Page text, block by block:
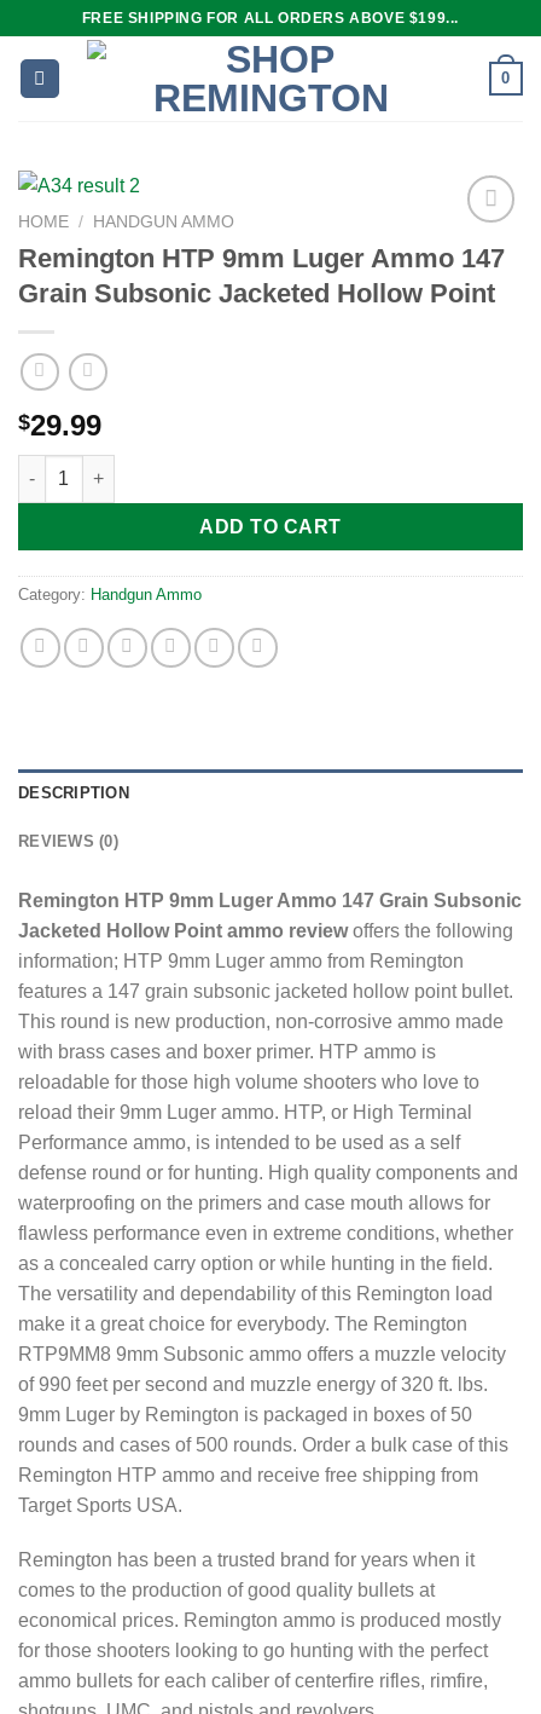
content
FREE SHIPPING FOR ALL ORDERS ABOVE $199...
0
Add to
HOME / HANDGUN AMMO
Remington HTP 9mm Luger Ammo 147
Grain Subsonic Jacketed Hollow Point
$29.99
Remington HTP 9mm Luger Ammo 147 Grain Subsonic
ADD TO CART
Category: Handgun Ammo
DESCRIPTION
REVIEWS (0)
Remington HTP 9mm Luger Ammo 147 Grain Subsonic
Jacketed Hollow Point ammo reviewoffers the following
information; HTP 9mm Luger ammo from Remington
features a 147 grain subsonic jacketed hollow point bullet.
This round is new production, non-corrosive ammo made
with brass cases and boxer primer. HTP ammo is
reloadable for those high volume shooters who love to
reload their 9mm Luger ammo. HTP, or High Terminal
Performance ammo, is intended to be used as a self
defense round or for hunting. High quality components and
waterproofing on the primers and case mouth allows for
flawless performance even in extreme conditions, whether
as a concealed carry option or while hunting in the field.
The versatility and dependability of this Remington load
make it a great choice for everybody. The Remington
RTP9MM8 9mm Subsonic ammo offers a muzzle velocity
of 990 feet per second and muzzle energy of 320 ft. lbs.
9mm Luger by Remington is packaged in boxes of 50
rounds and cases of 500 rounds. Order a bulk case of this
Remington HTP ammo and receive free shipping from
Target Sports USA.
Remington has been a trusted brand for years when it
comes to the production of good quality bullets at
economical prices. Remington ammo is produced mostly
for those shooters looking to go hunting with the perfect
ammo bullets for each caliber of centerfire rifles, rimfire,